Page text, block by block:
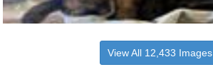
View All 12,433 Images